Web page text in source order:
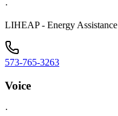
·
LIHEAP - Energy Assistance
573-765-3263
Voice
·